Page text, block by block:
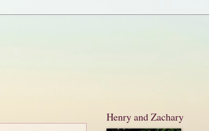
Henry and Zachary